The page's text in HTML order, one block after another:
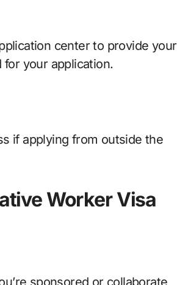
center to provide your
your application.
if applying from outside the
Worker Visa
sponsored or collaborate